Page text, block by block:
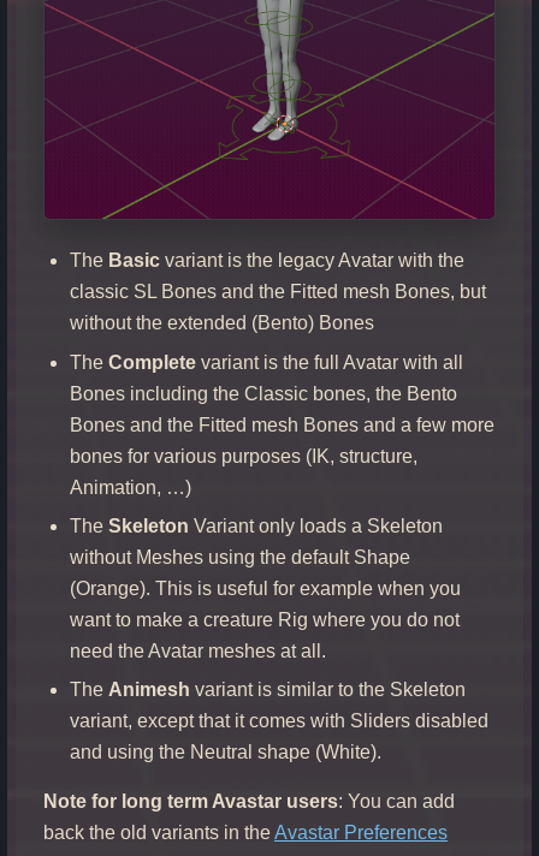
The Basic variant is the legacy Avatar with the
classic SL Bones and the Fitted mesh Bones, but
without the extended (Bento) Bones
TheComplete variant is the full Avatar with all
Bones including the Classic bones, the Bento
Bones and the Fitted mesh Bones and a few more
bones for various purposes (IK, structure,
Animation, …)
TheSkeleton Variant only loads a Skeleton
without Meshes using the default Shape
(Orange). This is useful for example when you
want to make a creature Rig where you do not
need the Avatar meshes at all.
The Animesh variant is similar to the Skeleton
variant, except that it comes with Sliders disabled
and using the Neutral shape (White).
Note for long term Avastar users: You can add
back the old variants in theAvastar Preferences